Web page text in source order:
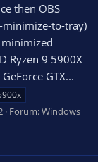
then OBS
minimize-to-tray)
Ryzen 9 5900X
GTX...
Forum:Windows